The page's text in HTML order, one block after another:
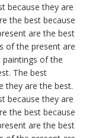
because they are
the best because
are the best
of the present are
paintings of the
The best
they are the best.
because they are
the best because
are the best